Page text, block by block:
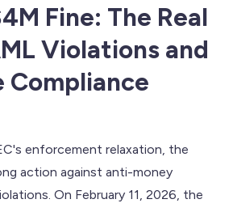
Fine: The Real
Violations and
Compliance
enforcement relaxation, the
action against anti-money
On February 11, 2026, the